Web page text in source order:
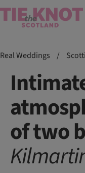
Real Weddings /
of two